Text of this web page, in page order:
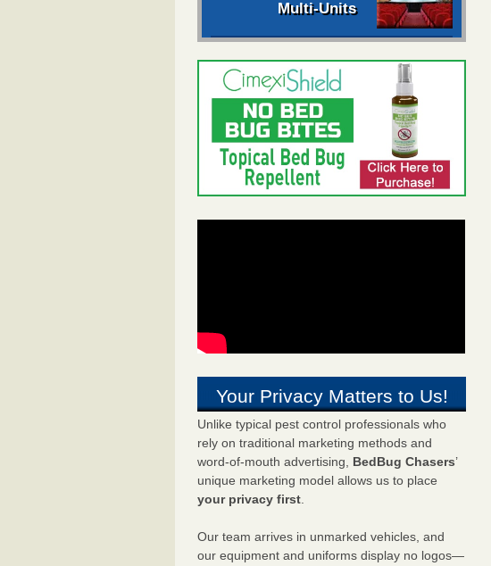
Multi-Units
Your Privacy Matters to Us!
Unlike typical pest control professionals who
rely on traditional marketing methods and
word-of-mouth advertising, BedBug Chasers’
unique marketing model allows us to place
your privacy first.
Our team arrives in unmarked vehicles, and
our equipment and uniforms display no logos—